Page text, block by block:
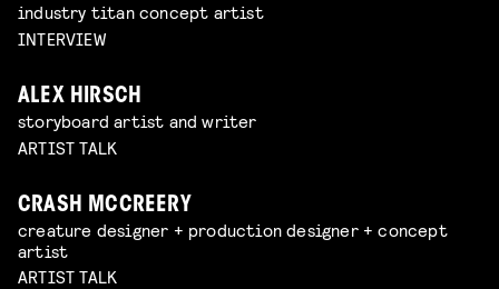
industry titan concept artist
INTERVIEW
ALEX HIRSCH
storyboard artist and writer
ARTIST TALK
CRASH MCCREERY
creature designer + production designer + concept
artist
ARTIST TALK